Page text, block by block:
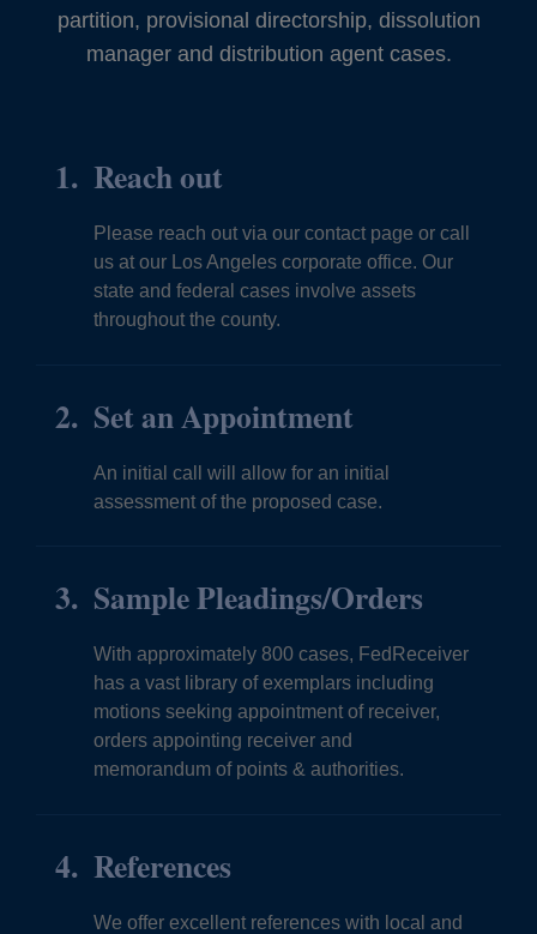
partition, provisional directorship, dissolution
manager and distribution agent cases.
Reach out
Please reach out via our contact page or call
us at our Los Angeles corporate office. Our
state and federal cases involve assets
throughout the county.
Set an Appointment
An initial call will allow for an initial
assessment of the proposed case.
Sample Pleadings/Orders
With approximately 800 cases, FedReceiver
has a vast library of exemplars including
motions seeking appointment of receiver,
orders appointing receiver and
memorandum of points & authorities.
References
We offer excellent references with local and